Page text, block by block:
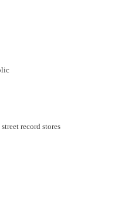
record stores